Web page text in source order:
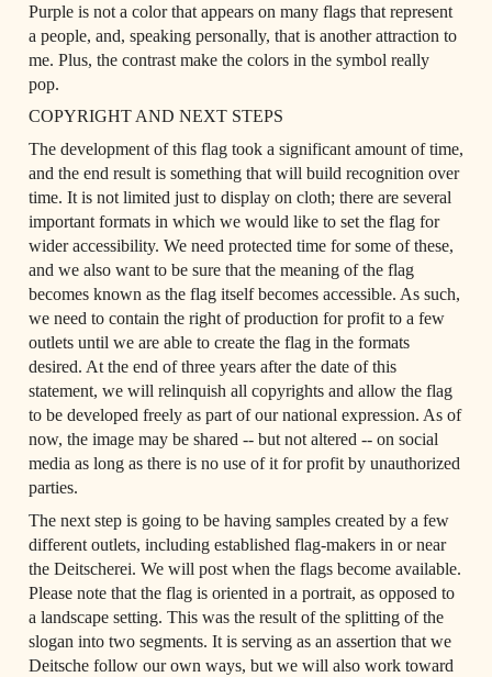
Purple is not a color that appears on many flags that represent
a people, and, speaking personally, that is another attraction to
me. Plus, the contrast make the colors in the symbol really
pop.
COPYRIGHT AND NEXT STEPS
The development of this flag took a significant amount of time,
and the end result is something that will build recognition over
time. It is not limited just to display on cloth; there are several
important formats in which we would like to set the flag for
wider accessibility. We need protected time for some of these,
and we also want to be sure that the meaning of the flag
becomes known as the flag itself becomes accessible. As such,
we need to contain the right of production for profit to a few
outlets until we are able to create the flag in the formats
desired. At the end of three years after the date of this
statement, we will relinquish all copyrights and allow the flag
to be developed freely as part of our national expression. As of
now, the image may be shared -- but not altered -- on social
media as long as there is no use of it for profit by unauthorized
parties.
The next step is going to be having samples created by a few
different outlets, including established flag-makers in or near
the Deitscherei. We will post when the flags become available.
Please note that the flag is oriented in a portrait, as opposed to
a landscape setting. This was the result of the splitting of the
slogan into two segments. It is serving as an assertion that we
Deitsche follow our own ways, but we will also work toward